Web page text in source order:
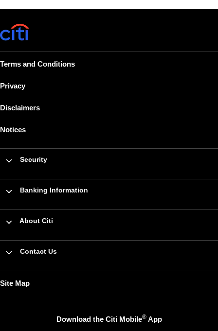
Terms and Conditions
Privacy
Disclaimers
Notices
Security
Banking Information
About Citi
Contact Us
Site Map
Download the Citi Mobile®App